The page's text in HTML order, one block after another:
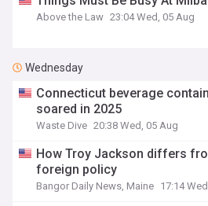
Above the Law 23:04 Wed, 05 Aug
Wednesday
Connecticut beverage
soared in 2025
Waste Dive 20:38 Wed, 05 Aug
How Troy Jackson differs
foreign policy
Bangor Daily News, Maine 17:14